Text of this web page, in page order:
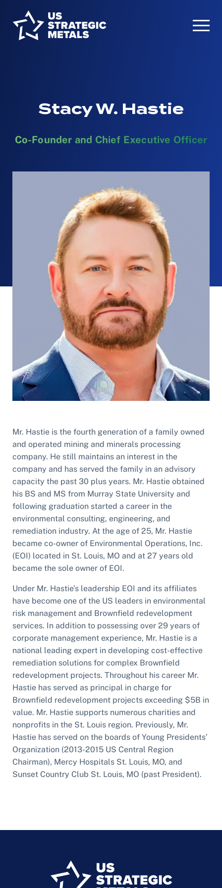
Stacy W. Hastie
Co-Founder and Chief Executive Officer
Mr. Hastie is the fourth generation of a family owned
and operated mining and minerals processing
company. He still maintains an interest in the
company and has served the family in an advisory
capacity the past 30 plus years. Mr. Hastie obtained
his BS and MS from Murray State University and
following graduation started a career in the
environmental consulting, engineering, and
remediation industry. At the age of 25, Mr. Hastie
became co-owner of Environmental Operations, Inc.
(EOI) located in St. Louis, MO and at 27 years old
became the sole owner of EOI.
Under Mr. Hastie’s leadership EOI and its affiliates
have become one of the US leaders in environmental
risk management and Brownfield redevelopment
services. In addition to possessing over 29 years of
corporate management experience, Mr. Hastie is a
national leading expert in developing cost-effective
remediation solutions for complex Brownfield
redevelopment projects. Throughout his career Mr.
Hastie has served as principal in charge for
Brownfield redevelopment projects exceeding $5B in
value. Mr. Hastie supports numerous charities and
nonprofits in the St. Louis region. Previously, Mr.
Hastie has served on the boards of Young Presidents’
Organization (2013-2015 US Central Region
Chairman), Mercy Hospitals St. Louis, MO, and
Sunset Country Club St. Louis, MO (past President).